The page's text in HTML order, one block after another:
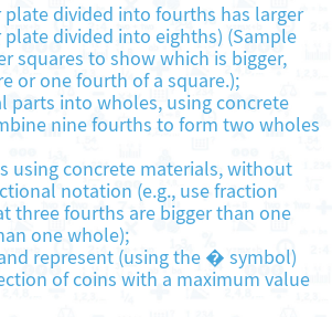
plate divided into fourths has larger
divided into eighths) (Sample
squares to show which is bigger,
or one fourth of a square.);
parts into wholes, using concrete
nine fourths to form two wholes
using concrete materials, without
notation (e.g., use fraction
three fourths are bigger than one
one whole);
represent (using the � symbol)
of coins with a maximum value